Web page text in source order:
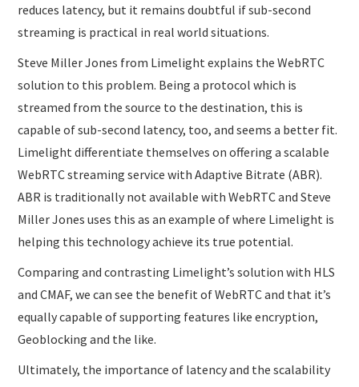
reduces latency, but it remains doubtful if sub-second
streaming is practical in real world situations.
Steve Miller Jones from Limelight explains the WebRTC
solution to this problem. Being a protocol which is
streamed from the source to the destination, this is
capable of sub-second latency, too, and seems a better fit.
Limelight differentiate themselves on offering a scalable
WebRTC streaming service with Adaptive Bitrate (ABR).
ABR is traditionally not available with WebRTC and Steve
Miller Jones uses this as an example of where Limelight is
helping this technology achieve its true potential.
Comparing and contrasting Limelight’s solution with HLS
and CMAF, we can see the benefit of WebRTC and that it’s
equally capable of supporting features like encryption,
Geoblocking and the like.
Ultimately, the importance of latency and the scalability